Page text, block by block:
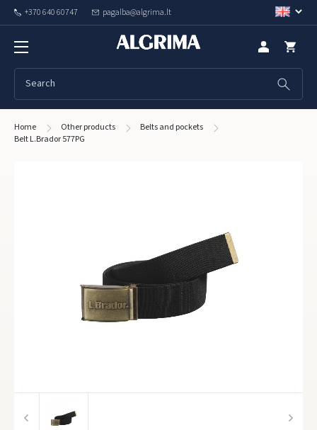
+370 640 60747 pagalba@algrima.lt
Home Other products
Belts and pockets
Belt L.Brador 577PG